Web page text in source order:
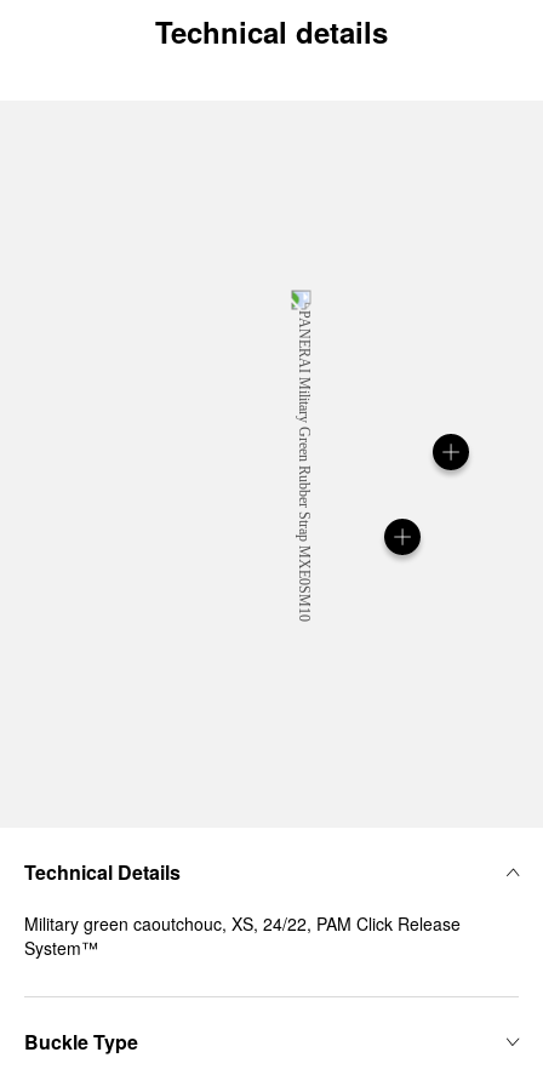
Technical details
Technical Details
Military green caoutchouc, XS, 24/22, PAM Click Release
System™
Buckle Type